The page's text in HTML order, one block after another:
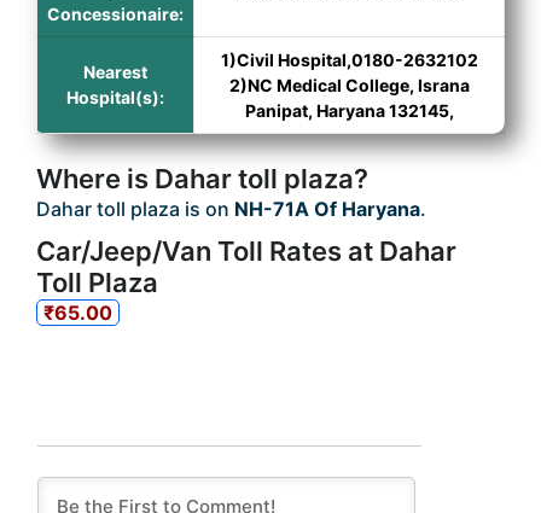
Concessionaire:
Nearest
Hospital(s):
1)Civil Hospital,0180-2632102
2)NC Medical College, Israna
Panipat, Haryana 132145,
Where is Dahar toll plaza?
Dahar toll plaza is on NH-71A Of Haryana.
Car/Jeep/Van Toll Rates at Dahar
Toll Plaza
₹65.00